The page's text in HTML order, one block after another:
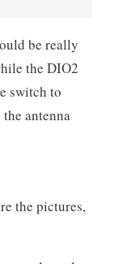
be really
the DIO2
switch to
antenna
the pictures,